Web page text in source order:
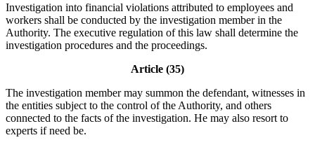
Investigation into financial violations attributed to employees and
workers shall be conducted by the investigation member in the
Authority. The executive regulation of this law shall determine the
investigation procedures and the proceedings.
Article (35)
The investigation member may summon the defendant, witnesses in
the entities subject to the control of the Authority, and others
connected to the facts of the investigation. He may also resort to
experts if need be.